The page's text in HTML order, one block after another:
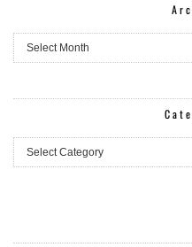
Archives
Categories